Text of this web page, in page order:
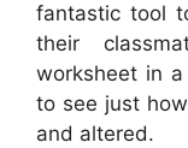
fantastic tool
their
worksheet in
to see just
and altered.